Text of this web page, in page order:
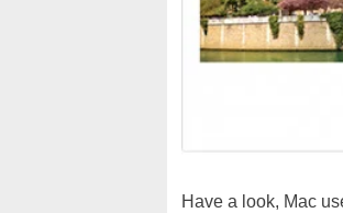
Have a look, Mac